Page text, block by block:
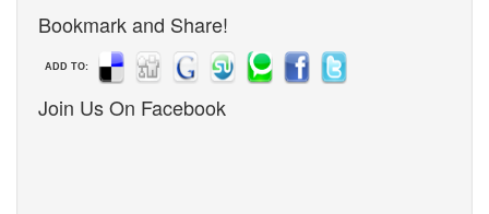
Bookmark and Share!
ADD TO:
Join Us On Facebook